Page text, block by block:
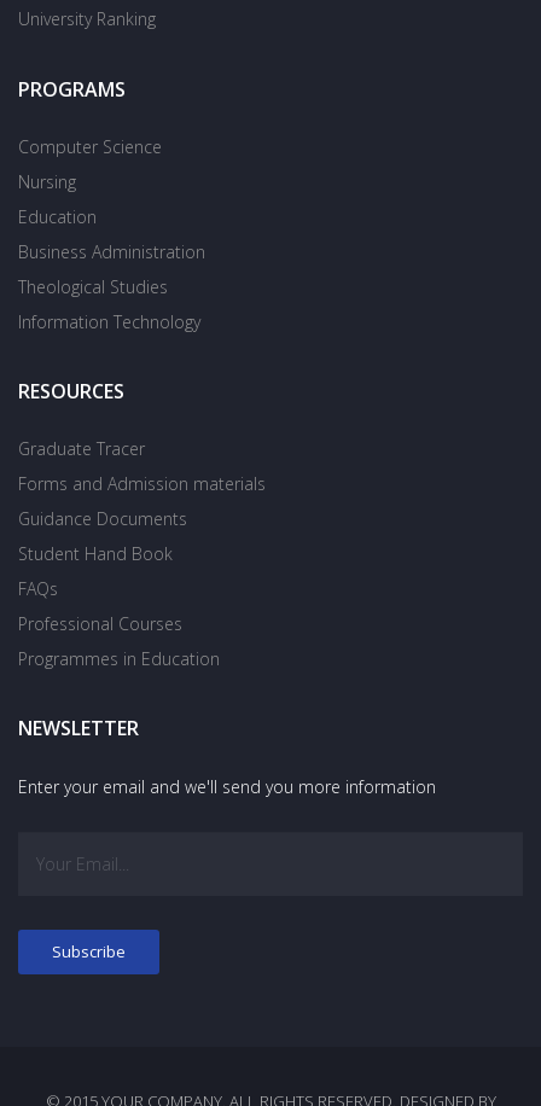
University Ranking
PROGRAMS
Computer Science
Nursing
Education
Business Administration
Theological Studies
Information Technology
RESOURCES
Graduate Tracer
Forms and Admission materials
Guidance Documents
Student Hand Book
FAQs
Professional Courses
Programmes in Education
NEWSLETTER
Enter your email and we'll send you more information
© 2015 YOUR COMPANY. ALL RIGHTS RESERVED. DESIGNED BY